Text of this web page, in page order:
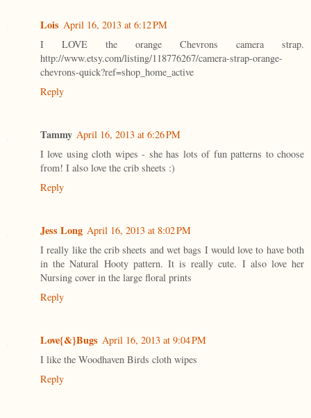
Lois April 16, 2013 at 6:12 PM
I LOVE the orange Chevrons camera strap.
http://www.etsy.com/listing/118776267/camera-strap-orange-
chevrons-quick?ref=shop_home_active
Reply
Tammy April 16, 2013 at 6:26 PM
I love using cloth wipes - she has lots of fun patterns to choose
from! I also love the crib sheets :)
Reply
Jess Long April 16, 2013 at 8:02 PM
I really like the crib sheets and wet bags I would love to have both
in the Natural Hooty pattern. It is really cute. I also love her
Nursing cover in the large floral prints
Reply
Love{&}Bugs April 16, 2013 at 9:04 PM
I like the Woodhaven Birds cloth wipes
Reply